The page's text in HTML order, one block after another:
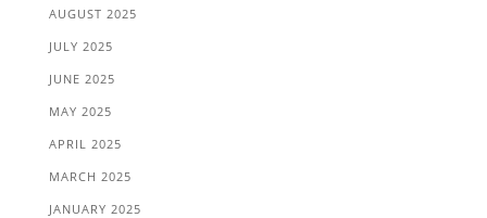
AUGUST 2025
JULY 2025
JUNE 2025
MAY 2025
APRIL 2025
MARCH 2025
JANUARY 2025